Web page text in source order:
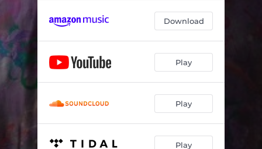
Download
Play
Play
Play